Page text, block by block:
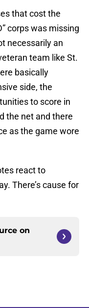
that cost the
corps was missing
necessarily an
team like St.
basically
side, the
to score in
the net and there
as the game wore
react to
There’s cause for
on